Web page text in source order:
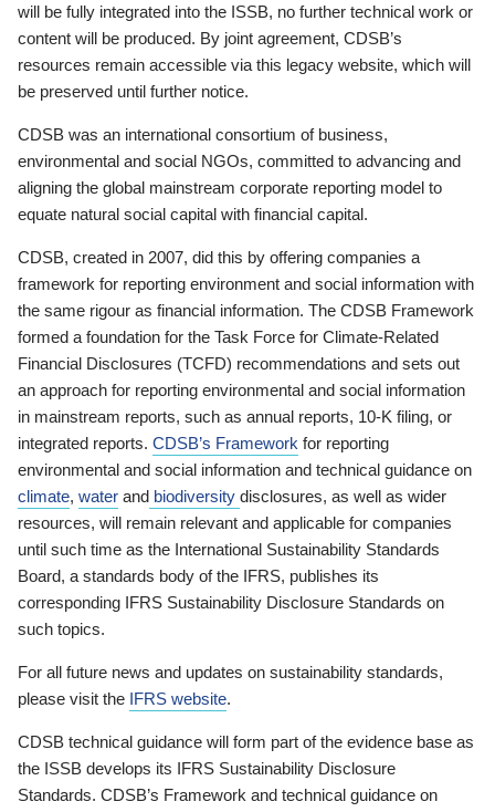
will be fully integrated into the ISSB, no further technical work or
content will be produced. By joint agreement, CDSB’s
resources remain accessible via this legacy website, which will
be preserved until further notice.
CDSB was an international consortium of business,
environmental and social NGOs, committed to advancing and
aligning the global mainstream corporate reporting model to
equate natural social capital with financial capital.
CDSB, created in 2007, did this by offering companies a
framework for reporting environment and social information with
the same rigour as financial information. The CDSB Framework
formed a foundation for the Task Force for Climate-Related
Financial Disclosures (TCFD) recommendations and sets out
an approach for reporting environmental and social information
in mainstream reports, such as annual reports, 10-K filing, or
integrated reports. CDSB’s Framework for reporting
environmental and social information and technical guidance on
climate, water and biodiversity disclosures, as well as wider
resources, will remain relevant and applicable for companies
until such time as the International Sustainability Standards
Board, a standards body of the IFRS, publishes its
corresponding IFRS Sustainability Disclosure Standards on
such topics.
For all future news and updates on sustainability standards,
please visit the IFRS website.
CDSB technical guidance will form part of the evidence base as
the ISSB develops its IFRS Sustainability Disclosure
Standards. CDSB’s Framework and technical guidance on